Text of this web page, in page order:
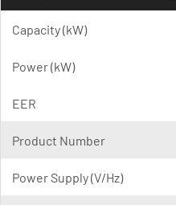
Capacity (kW)
Power (kW)
EER
Product Number
Power Supply (V/Hz)